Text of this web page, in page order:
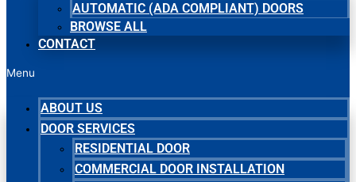
AUTOMATIC (ADA COMPLIANT) DOORS
BROWSE ALL
CONTACT
Menu
ABOUT US
DOOR SERVICES
RESIDENTIAL DOOR
COMMERCIAL DOOR INSTALLATION